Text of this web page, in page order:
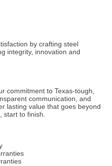
by crafting steel
integrity, innovation and
commitment to Texas-tough,
communication, and
lasting value that goes beyond
start to finish.